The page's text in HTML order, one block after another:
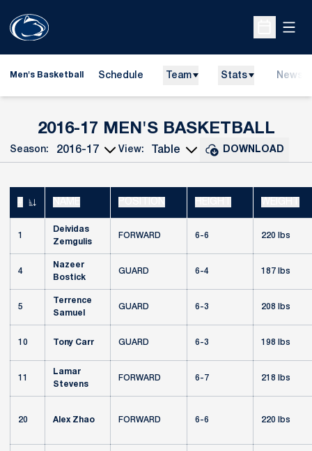
Open
Men's Basketball Schedule Team Stats News
2016-17 MEN'S BASKETBALL
Open Seasons Dropdown
Season:
Open View Dropdown
View: DOWNLOAD
JERSEY NUMBER
1
Deividas
Zemgulis
FORWARD 6-6 220 lbs
4
Nazeer
Bostick
GUARD 6-4 187 lbs
5
Terrence
Samuel
GUARD 6-3 208 lbs
10 Tony Carr GUARD 6-3 198 lbs
11
Lamar
Stevens
FORWARD 6-7 218 lbs
20 Alex Zhao FORWARD 6-6 220 lbs